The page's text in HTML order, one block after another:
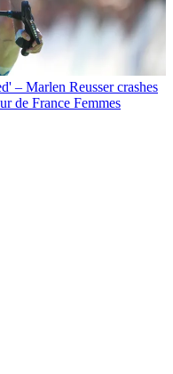
– Marlen Reusser crashes
de France Femmes